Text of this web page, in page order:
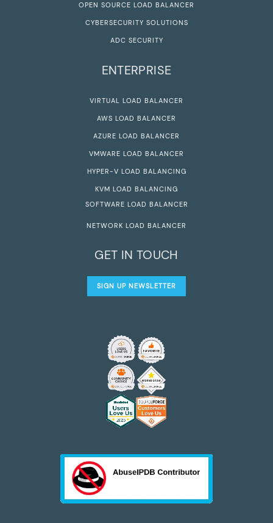
OPEN SOURCE LOAD BALANCER
CYBERSECURITY SOLUTIONS
ADC SECURITY
ENTERPRISE
VIRTUAL LOAD BALANCER
AWS LOAD BALANCER
AZURE LOAD BALANCER
VMWARE LOAD BALANCER
HYPER-V LOAD BALANCING
KVM LOAD BALANCING
SOFTWARE LOAD BALANCER
NETWORK LOAD BALANCER
GET IN TOUCH
SIGN UP NEWSLETTER